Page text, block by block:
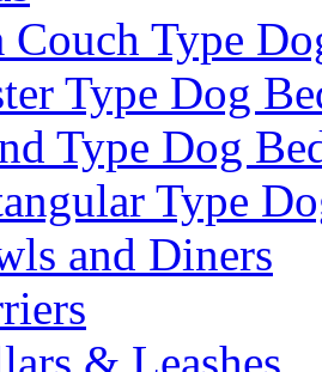
Couch Type
Type Dog
Type Dog
Type
and Diners
& Leashes